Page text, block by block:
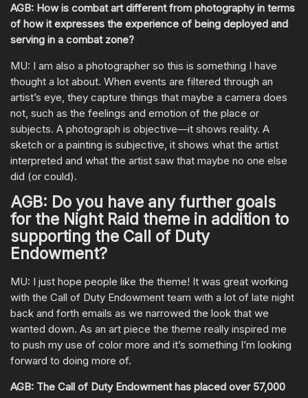
AGB: How is combat art different from photography in terms
of how it expresses the experience of being deployed and
serving in a combat zone?
MU: I am also a photographer so this is something I have
thought a lot about. When events are filtered through an
artist’s eye, they capture things that maybe a camera does
not, such as the feelings and emotion of the place or
subjects. A photograph is objective—it shows reality. A
sketch or a painting is subjective, it shows what the artist
interpreted and what the artist saw that maybe no one else
did (or could).
AGB: Do you have any further goals
for the Night Raid theme in addition to
supporting the Call of Duty
Endowment?
MU: I just hope people like the theme! It was great working
with the Call of Duty Endowment team with a lot of late night
back and forth emails as we narrowed the look that we
wanted down. As an art piece the theme really inspired me
to push my use of color more and it’s something I’m looking
forward to doing more of.
AGB: The Call of Duty Endowment has placed over 57,000